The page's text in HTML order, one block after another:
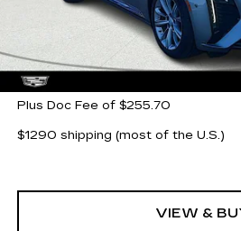
Less
MSRP:
Plus Doc Fee of $255.70
$1290 shipping (most of the U.S.)
VIEW &